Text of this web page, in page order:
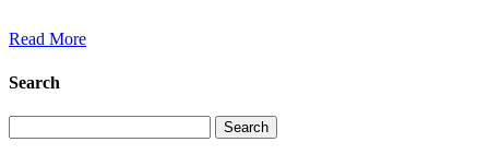
Read More
Search
Search